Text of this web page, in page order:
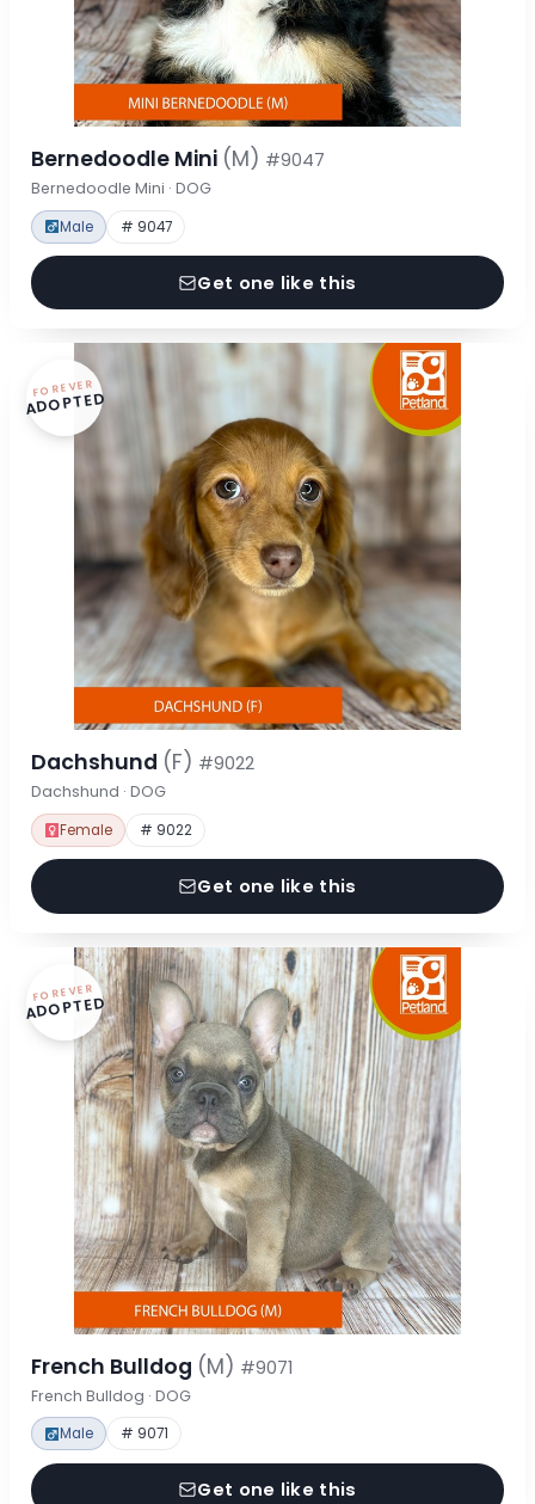
Bernedoodle Mini (M) #9047
Bernedoodle Mini · DOG
Male # 9047
Get one like this
FOREVER
ADOPTED
Dachshund (F) #9022
Dachshund · DOG
Female # 9022
Get one like this
FOREVER
ADOPTED
French Bulldog (M) #9071
French Bulldog · DOG
Male # 9071
Get one like this